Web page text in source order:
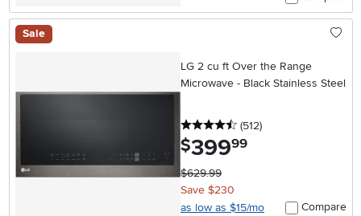
Sale
LG 2 cu ft Over the Range
Microwave - Black Stainless Steel
4.5 stars
(512reviews
)
$399.99
$629.99
Save $230
as low as $15/mo
Compare